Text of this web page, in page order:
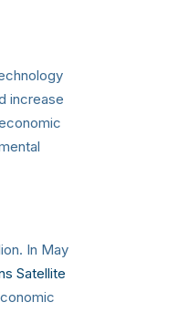
increase
In May
Satellite